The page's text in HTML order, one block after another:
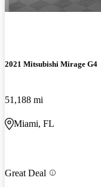
2021 Mitsubishi Mirage G4
51,188 mi
Miami, FL
Great Deal